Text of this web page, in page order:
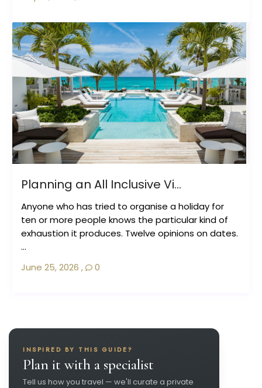
Planning an All Inclusive Vi...
Anyone who has tried to organise a holiday for
ten or more people knows the particular kind of
exhaustion it produces. Twelve opinions on dates.
...
June 25, 2026 , 0
INSPIRED BY THIS GUIDE?
Plan it with a specialist
Tell us how you travel — we'll curate a private